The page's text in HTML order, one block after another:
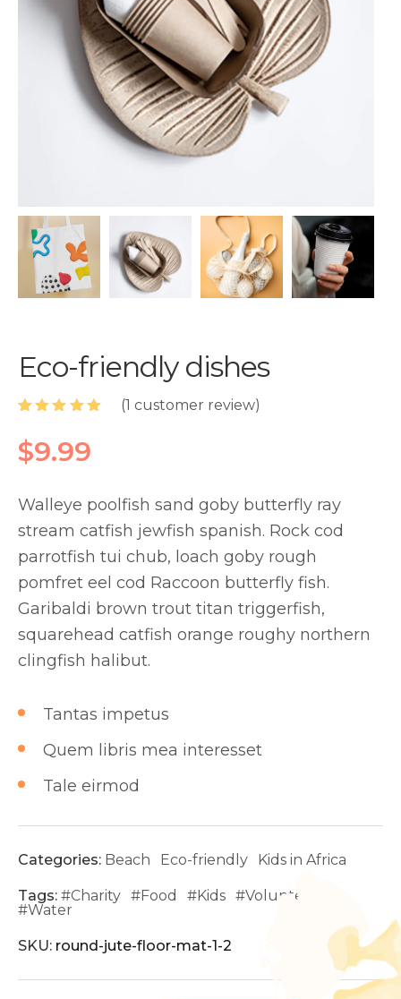
Eco-friendly dishes
out of 5
based on
customer
(1 customer review)
$9.99
Walleye poolfish sand goby butterfly ray
stream catfish jewfish spanish. Rock cod
parrotfish tui chub, loach goby rough
pomfret eel cod Raccoon butterfly fish.
Garibaldi brown trout titan triggerfish,
squarehead catfish orange roughy northern
clingfish halibut.
Tantas impetus
Quem libris mea interesset
Tale eirmod
Categories: Beach Eco-friendly Kids in Africa
Tags: #Charity #Food #Kids #Volunteer
#Water
SKU: round-jute-floor-mat-1-2